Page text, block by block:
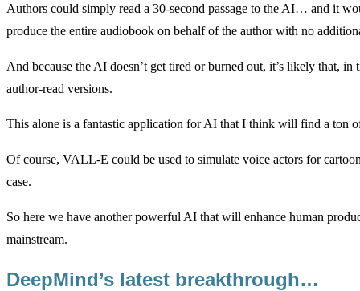
Authors could simply read a 30-second passage to the AI… and it
produce the entire audiobook on behalf of the author with no
And because the AI doesn’t get tired or burned out, it’s likely that,
author-read versions.
This alone is a fantastic application for AI that I think will find a ton
Of course, VALL-E could be used to simulate voice actors for
case.
So here we have another powerful AI that will enhance human
mainstream.
DeepMind’s latest breakthrough…